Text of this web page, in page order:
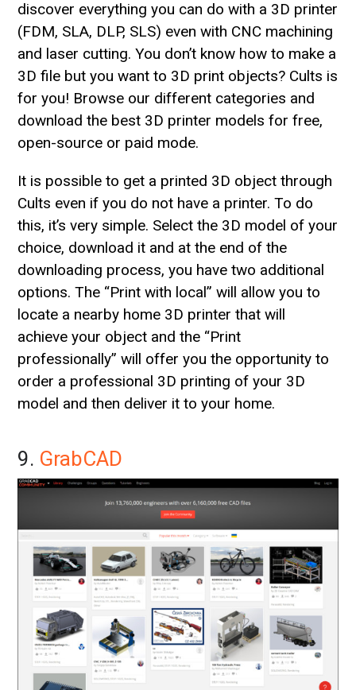
discover everything you can do with a 3D printer
(FDM, SLA, DLP, SLS) even with CNC machining
and laser cutting. You don’t know how to make a
3D file but you want to 3D print objects? Cults is
for you! Browse our different categories and
download the best 3D printer models for free,
open-source or paid mode.
It is possible to get a printed 3D object through
Cults even if you do not have a printer. To do
this, it’s very simple. Select the 3D model of your
choice, download it and at the end of the
downloading process, you have two additional
options. The “Print with local” will allow you to
locate a nearby home 3D printer that will
achieve your object and the “Print
professionally” will offer you the opportunity to
order a professional 3D printing of your 3D
model and then deliver it to your home.
9. GrabCAD